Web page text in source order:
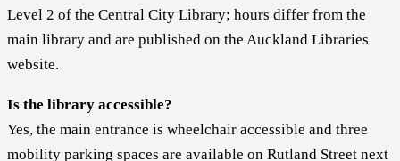
Level 2 of the Central City Library; hours differ from the
main library and are published on the Auckland Libraries
website.
Is the library accessible?
Yes, the main entrance is wheelchair accessible and three
mobility parking spaces are available on Rutland Street next